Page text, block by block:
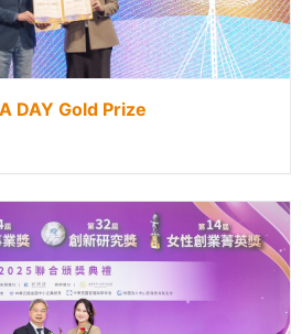
DAY Gold Prize